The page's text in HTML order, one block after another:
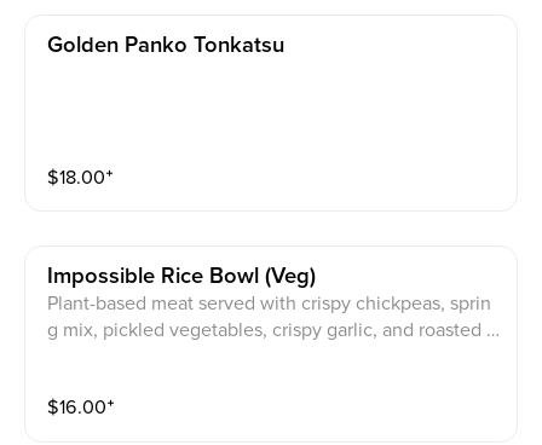
Golden Panko Tonkatsu
$18.00⁺
Impossible Rice Bowl (veg)
Plant-based meat served with crispy chickpeas, sprin
g mix, pickled vegetables, crispy garlic, and roasted p
$16.00⁺